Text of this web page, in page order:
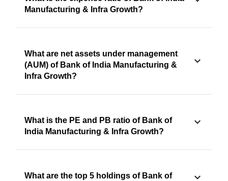
Manufacturing & Infra Growth?
What are net assets under management
(AUM) of Bank of India Manufacturing &
Infra Growth?
What is the PE and PB ratio of Bank of
India Manufacturing & Infra Growth?
What are the top 5 holdings of Bank of